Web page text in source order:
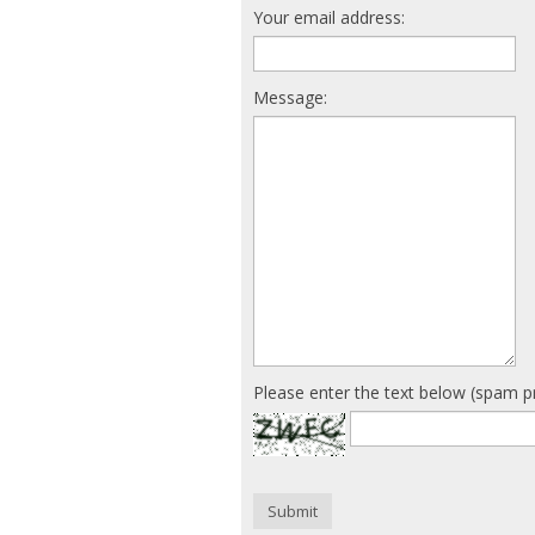
Your email address:
Message:
Please enter the text below (spam
Submit